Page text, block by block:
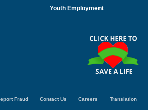
Youth Employment
Fraud Contact Us Careers Translation